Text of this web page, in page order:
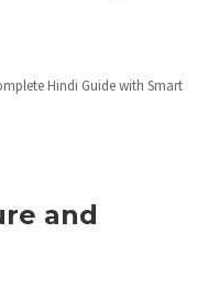
Hindi Guide with Smart
and